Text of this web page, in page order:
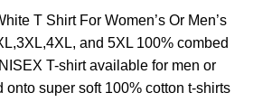
T Shirt For Women’s Or Men’s
and 5XL 100% combed
T-shirt available for men or
onto super soft 100% cotton t-shirts